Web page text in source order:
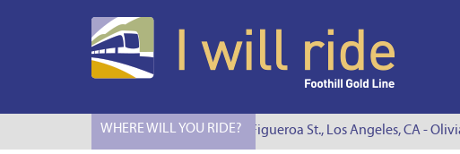
WHERE WILL YOU RIDE?
I Will Ride to S. Figueroa St., Los Angeles, CA - Olivia